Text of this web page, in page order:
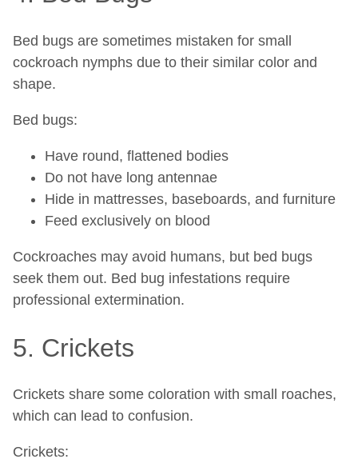
Bed bugs are sometimes mistaken for small
cockroach nymphs due to their similar color and
shape.
Bed bugs:
Have round, flattened bodies
Do not have long antennae
Hide in mattresses, baseboards, and furniture
Feed exclusively on blood
Cockroaches may avoid humans, but bed bugs
seek them out. Bed bug infestations require
professional extermination.
5. Crickets
Crickets share some coloration with small roaches,
which can lead to confusion.
Crickets: